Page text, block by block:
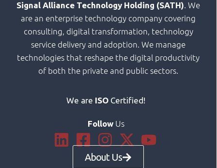
Signal Alliance Technology Holding (SATH). We
are an enterprise technology company covering
consulting, digital transformation, technology
service delivery and adoption. We manage
technologies that reshape the digital productivity
of both the private and public sectors.
We are ISO Certified!
FollowUs
About Us